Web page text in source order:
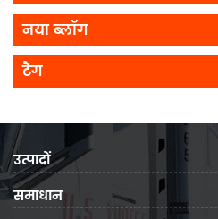
नया ब्लॉग
टैग
उत्पादों
समाधान